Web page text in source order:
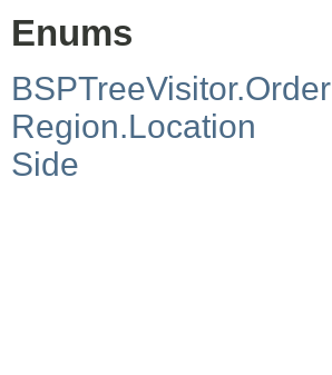
Enums
BSPTreeVisitor.Order
Region.Location
Side